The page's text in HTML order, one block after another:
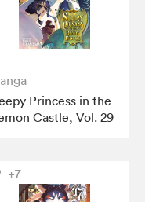
Princess in the
Castle, Vol. 29
+7